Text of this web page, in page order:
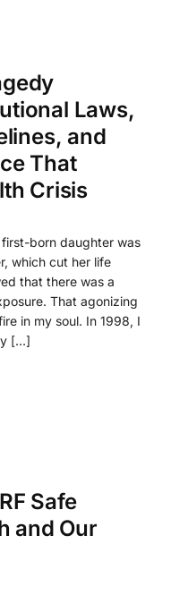
Laws,
and
That
Crisis
born daughter was
which cut her life
that there was a
That agonizing
in my soul. In 1998, I
[…]
Safe
and Our